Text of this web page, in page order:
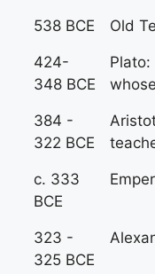
538 BCE Old
424-
348 BCE
Plato:
384 -
322 BCE
c. 333
BCE
323 -
325 BCE